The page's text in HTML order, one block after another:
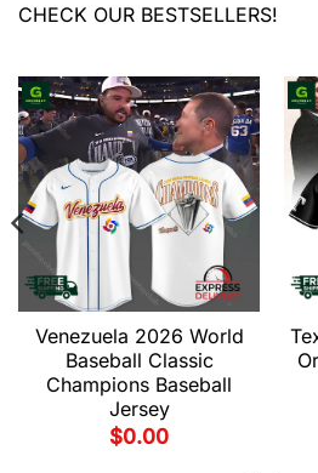
CHECK OUR BESTSELLERS!
Venezuela 2026 World
Baseball Classic
Champions Baseball
Jersey
$0.00